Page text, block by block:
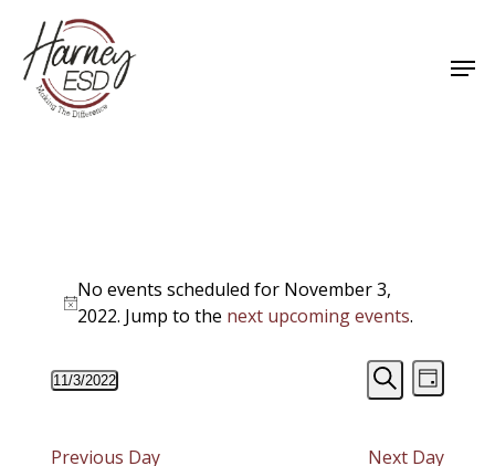
main
content
Events
for
November
3,
2022
Notice
No events scheduled for November 3,
2022. Jump to the next upcoming events.
Events
Search
Event
Views
Day
11/3/2022
Previous Day
Next Day
Close